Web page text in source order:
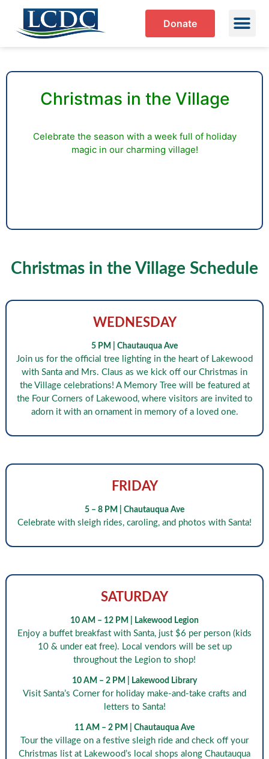
Donate
Christmas in the Village
Celebrate the season with a week full of holiday
magic in our charming village!
Christmas in the Village Schedule
WEDNESDAY
5 PM | Chautauqua Ave
Join us for the official tree lighting in the heart of Lakewood
with Santa and Mrs. Claus as we kick off our Christmas in
the Village celebrations! A Memory Tree will be featured at
the Four Corners of Lakewood, where visitors are invited to
adorn it with an ornament in memory of a loved one.
FRIDAY
5 – 8 PM | Chautauqua Ave
Celebrate with sleigh rides, caroling, and photos with Santa!
SATURDAY
10 AM – 12 PM | Lakewood Legion
Enjoy a buffet breakfast with Santa, just $6 per person (kids
10 & under eat free). Local vendors will be set up
throughout the Legion to shop!
10 AM – 2 PM | Lakewood Library
Visit Santa’s Corner for holiday make-and-take crafts and
letters to Santa!
11 AM – 2 PM | Chautauqua Ave
Tour the village on a festive sleigh ride and check off your
Christmas list at Lakewood’s local shops along Chautauqua